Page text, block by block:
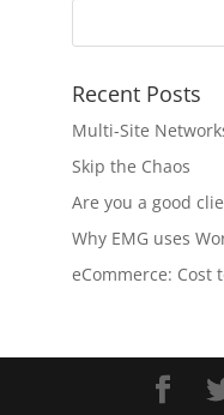
Recent Posts
Multi-Site
Skip the Chaos
Are you a good
Why EMG uses
eCommerce: Cost